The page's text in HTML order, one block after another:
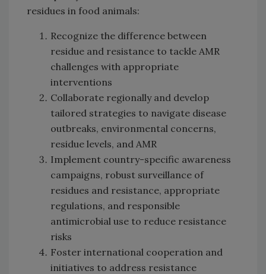
residues in food animals:
Recognize the difference between
residue and resistance to tackle AMR
challenges with appropriate
interventions
Collaborate regionally and develop
tailored strategies to navigate disease
outbreaks, environmental concerns,
residue levels, and AMR
Implement country-specific awareness
campaigns, robust surveillance of
residues and resistance, appropriate
regulations, and responsible
antimicrobial use to reduce resistance
risks
Foster international cooperation and
initiatives to address resistance